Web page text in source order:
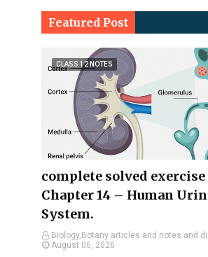
Featured Post
CLASS 12 NOTES
complete solved
Chapter 14 – Human
System.
Biology,Botany articles and notes and
August 06, 2026